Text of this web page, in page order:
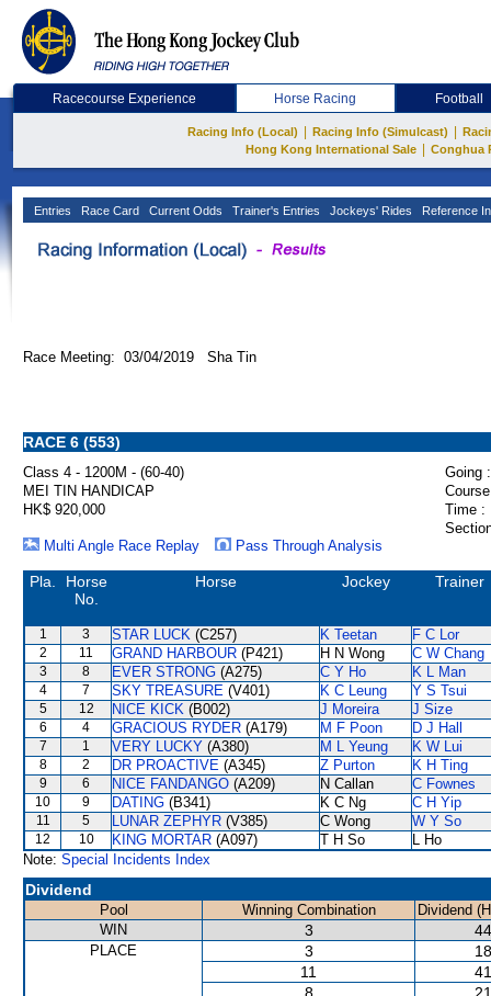
Racecourse Experience Horse Racing Football
Racing Info (Local) Racing Info (Simulcast)
Hong Kong International Sale
Conghua
Entries Race Card Current Odds Trainer's Entries Jockeys' Rides Reference
Race Meeting: 03/04/2019 Sha Tin
RACE 6 (553)
Class 4 - 1200M - (60-40)
Going :
MEI TIN HANDICAP
HK$ 920,000
Time :
Multi Angle Race Replay
Pass Through Analysis
Pla.
Horse
No.
Horse Jockey Trainer
1 3 STAR LUCK (C257) K Teetan F C Lor
2 11 GRAND HARBOUR (P421) H N Wong C W Chang
3 8 EVER STRONG (A275) C Y Ho K L Man
4 7 SKY TREASURE (V401) K C Leung Y S Tsui
5 12 NICE KICK (B002) J Moreira J Size
6 4 GRACIOUS RYDER (A179) M F Poon D J Hall
7 1 VERY LUCKY (A380) M L Yeung K W Lui
8 2 DR PROACTIVE (A345) Z Purton K H Ting
9 6 NICE FANDANGO (A209) N Callan C Fownes
10 9 DATING (B341) K C Ng C H Yip
11 5 LUNAR ZEPHYR (V385) C Wong W Y So
12 10 KING MORTAR (A097) T H So
L Ho
Note: Special Incidents Index
Dividend
Pool Winning Combination
Dividend
WIN
3
PLACE 3
11